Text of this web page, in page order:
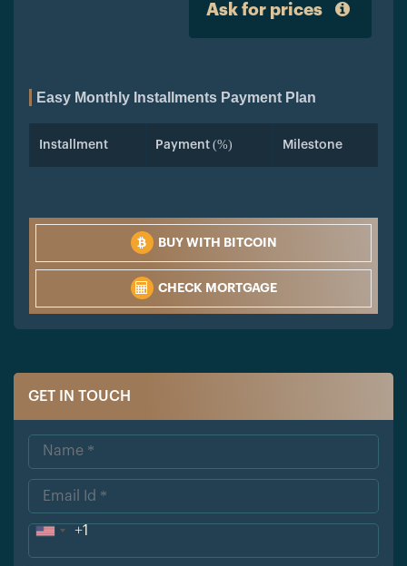
GET IN TOUCH
+1
Ask for prices
Easy Monthly Installments Payment Plan
Installment Payment (%) Milestone
BUY WITH BITCOIN
CHECK MORTGAGE